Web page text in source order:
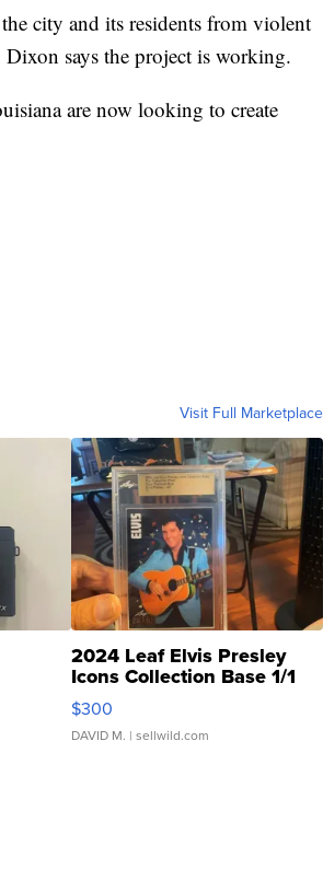
city and its residents from violent
says the project is working.
are now looking to create
Visit Full Marketplace
2024 Leaf Elvis Presley
Icons Collection Base 1/1
SSP Clear ...
$300
DAVID M. | sellwild.com